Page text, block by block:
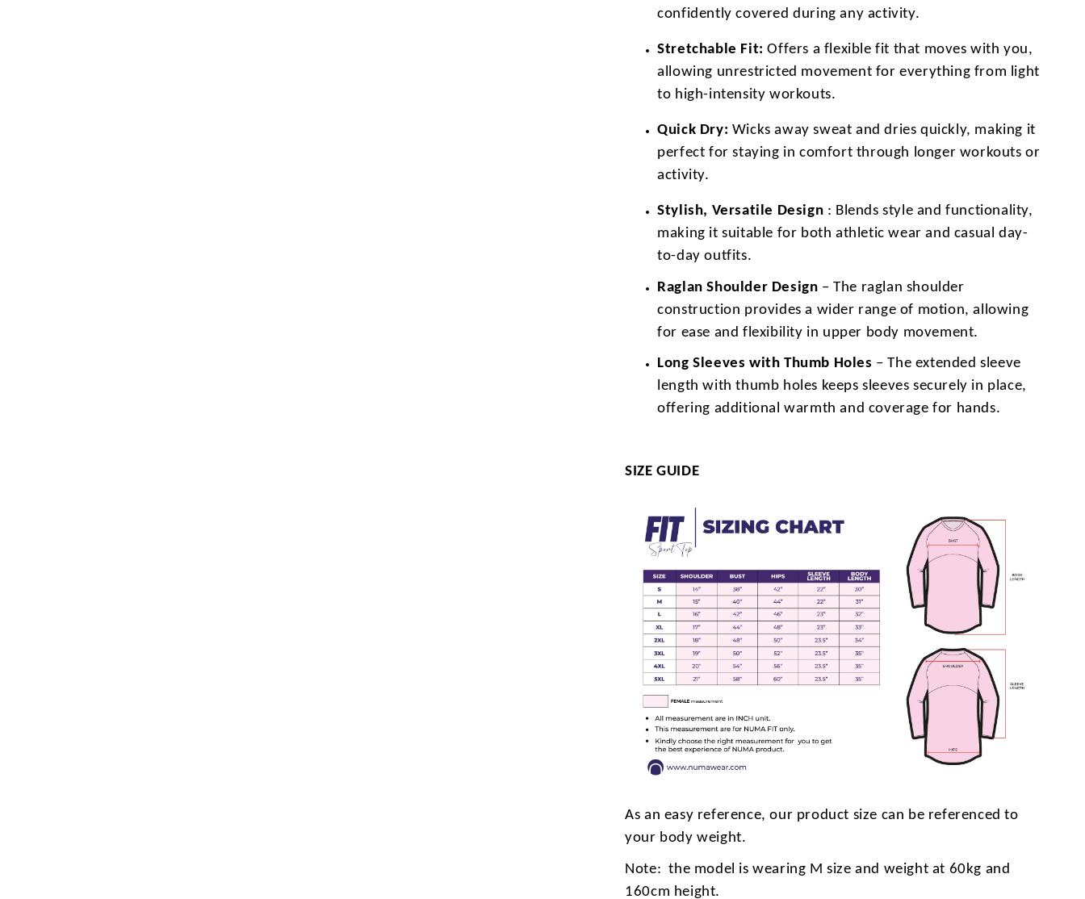
confidently covered during any activity.
Stretchable Fit: Offers a flexible fit that moves with you,
allowing unrestricted movement for everything from light
to high-intensity workouts.
Quick Dry: Wicks away sweat and dries quickly, making it
perfect for staying in comfort through longer workouts or
activity.
Stylish, Versatile Design : Blends style and functionality,
making it suitable for both athletic wear and casual day-
to-day outfits.
Raglan Shoulder Design – The raglan shoulder
construction provides a wider range of motion, allowing
for ease and flexibility in upper body movement.
Long Sleeves with Thumb Holes – The extended sleeve
length with thumb holes keeps sleeves securely in place,
offering additional warmth and coverage for hands.
SIZE GUIDE
As an easy reference, our product size can be referenced to
your body weight.
Note: the model is wearing M size and weight at 60kg and
160cm height.